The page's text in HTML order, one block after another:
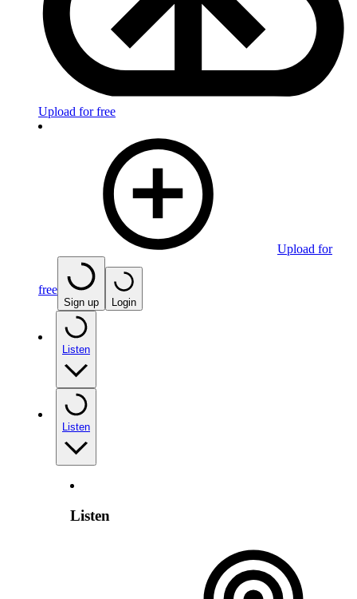
Upload for free
Upload for
free
Sign up Login
Listen
Listen
Listen